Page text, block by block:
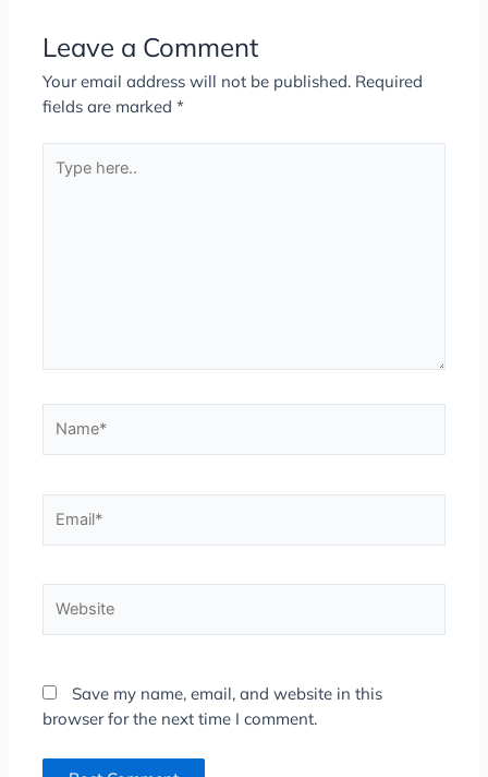
Leave a Comment
Your email address will not be published. Required
fields are marked*
here..
Save my name, email, and website in this
browser for the next time I comment.